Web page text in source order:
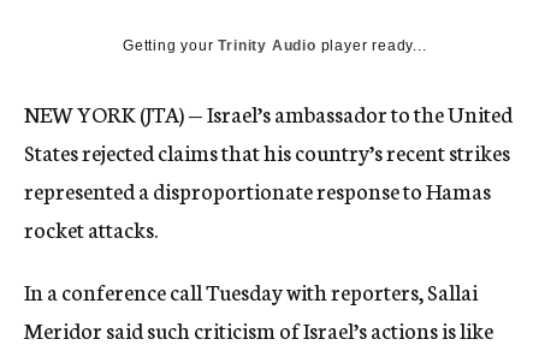
Getting yourTrinity Audio player ready...
NEW YORK (JTA) — Israel’s ambassador to the United
States rejected claims that his country’s recent strikes
represented a disproportionate response to Hamas
rocket attacks.
In a conference call Tuesday with reporters, Sallai
Meridor said such criticism of Israel’s actions is like